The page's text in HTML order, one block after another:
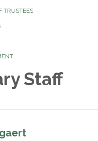
TRUSTEES
Staff